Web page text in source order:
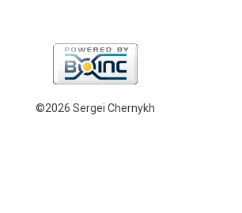
©2026 Sergei Chernykh